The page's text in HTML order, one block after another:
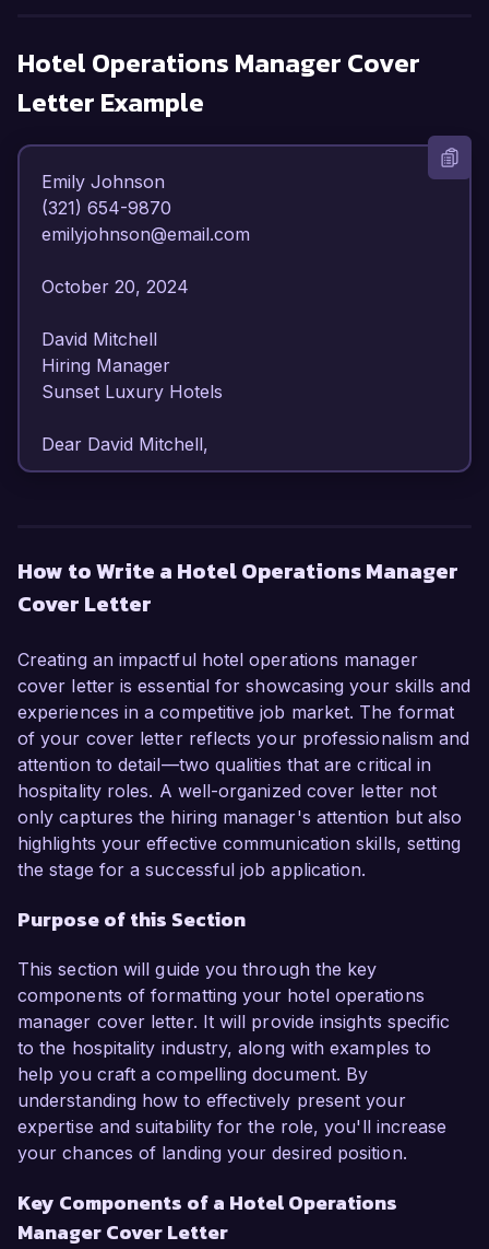
Hotel Operations Manager Cover
Letter Example
Emily Johnson
(321) 654-9870
emilyjohnson@email.com
October 20, 2024
David Mitchell
Hiring Manager
Sunset Luxury Hotels
Dear David Mitchell,
in hotel management and operations, I have
honed my skills in optimizing guest services and
candidate for this role.
In my current position as Operations Manager at
Ocean View Resort, I successfully streamlined
operations that led to a 20% increase in guest
satisfaction ratings over the past year. My
responsibilities include managing daily hotel
operations, coordinating with multiple
departments, and initiating training programs for
experience with property management systems
management have reinforced my ability to lead
high-performing teams while maintaining
exceptional standards.
What excites me most about the opportunity at
Sunset Luxury Hotels is your commitment to
delivering unparalleled guest experiences and
fostering a culture of excellence. I am
focused on sustainable practices and community
engagement. I am eager to leverage my
How to Write a Hotel Operations Manager
Cover Letter
Creating an impactful hotel operations manager
cover letter is essential for showcasing your skills and
experiences in a competitive job market. The format
of your cover letter reflects your professionalism and
attention to detail—two qualities that are critical in
hospitality roles. A well-organized cover letter not
only captures the hiring manager's attention but also
highlights your effective communication skills, setting
the stage for a successful job application.
Purpose of this Section
This section will guide you through the key
components of formatting your hotel operations
manager cover letter. It will provide insights specific
to the hospitality industry, along with examples to
help you craft a compelling document. By
understanding how to effectively present your
expertise and suitability for the role, you'll increase
your chances of landing your desired position.
Key Components of a Hotel Operations
Manager Cover Letter